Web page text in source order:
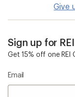
Give
Sign up for
Get 15% off one REI
Email